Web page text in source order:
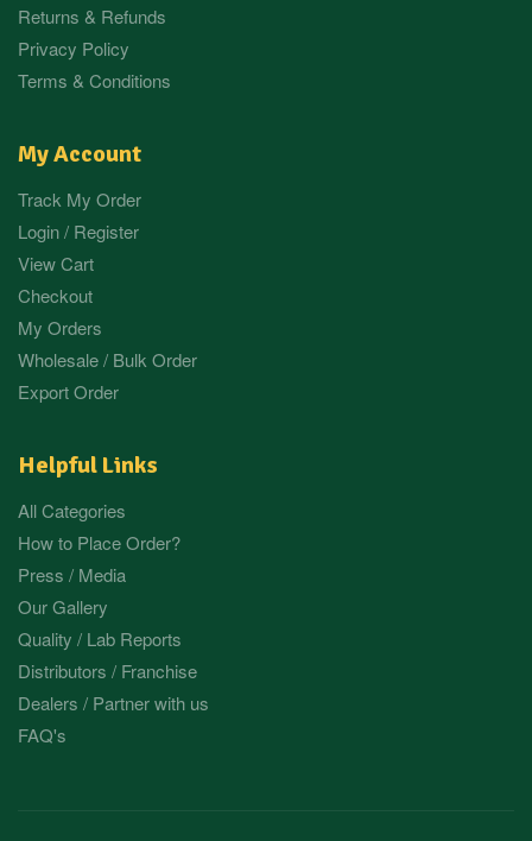
Returns & Refunds
Privacy Policy
Terms & Conditions
My Account
Track My Order
Login / Register
View Cart
Checkout
My Orders
Wholesale / Bulk Order
Export Order
Helpful Links
All Categories
How to Place Order?
Press / Media
Our Gallery
Quality / Lab Reports
Distributors / Franchise
Dealers / Partner with us
FAQ's